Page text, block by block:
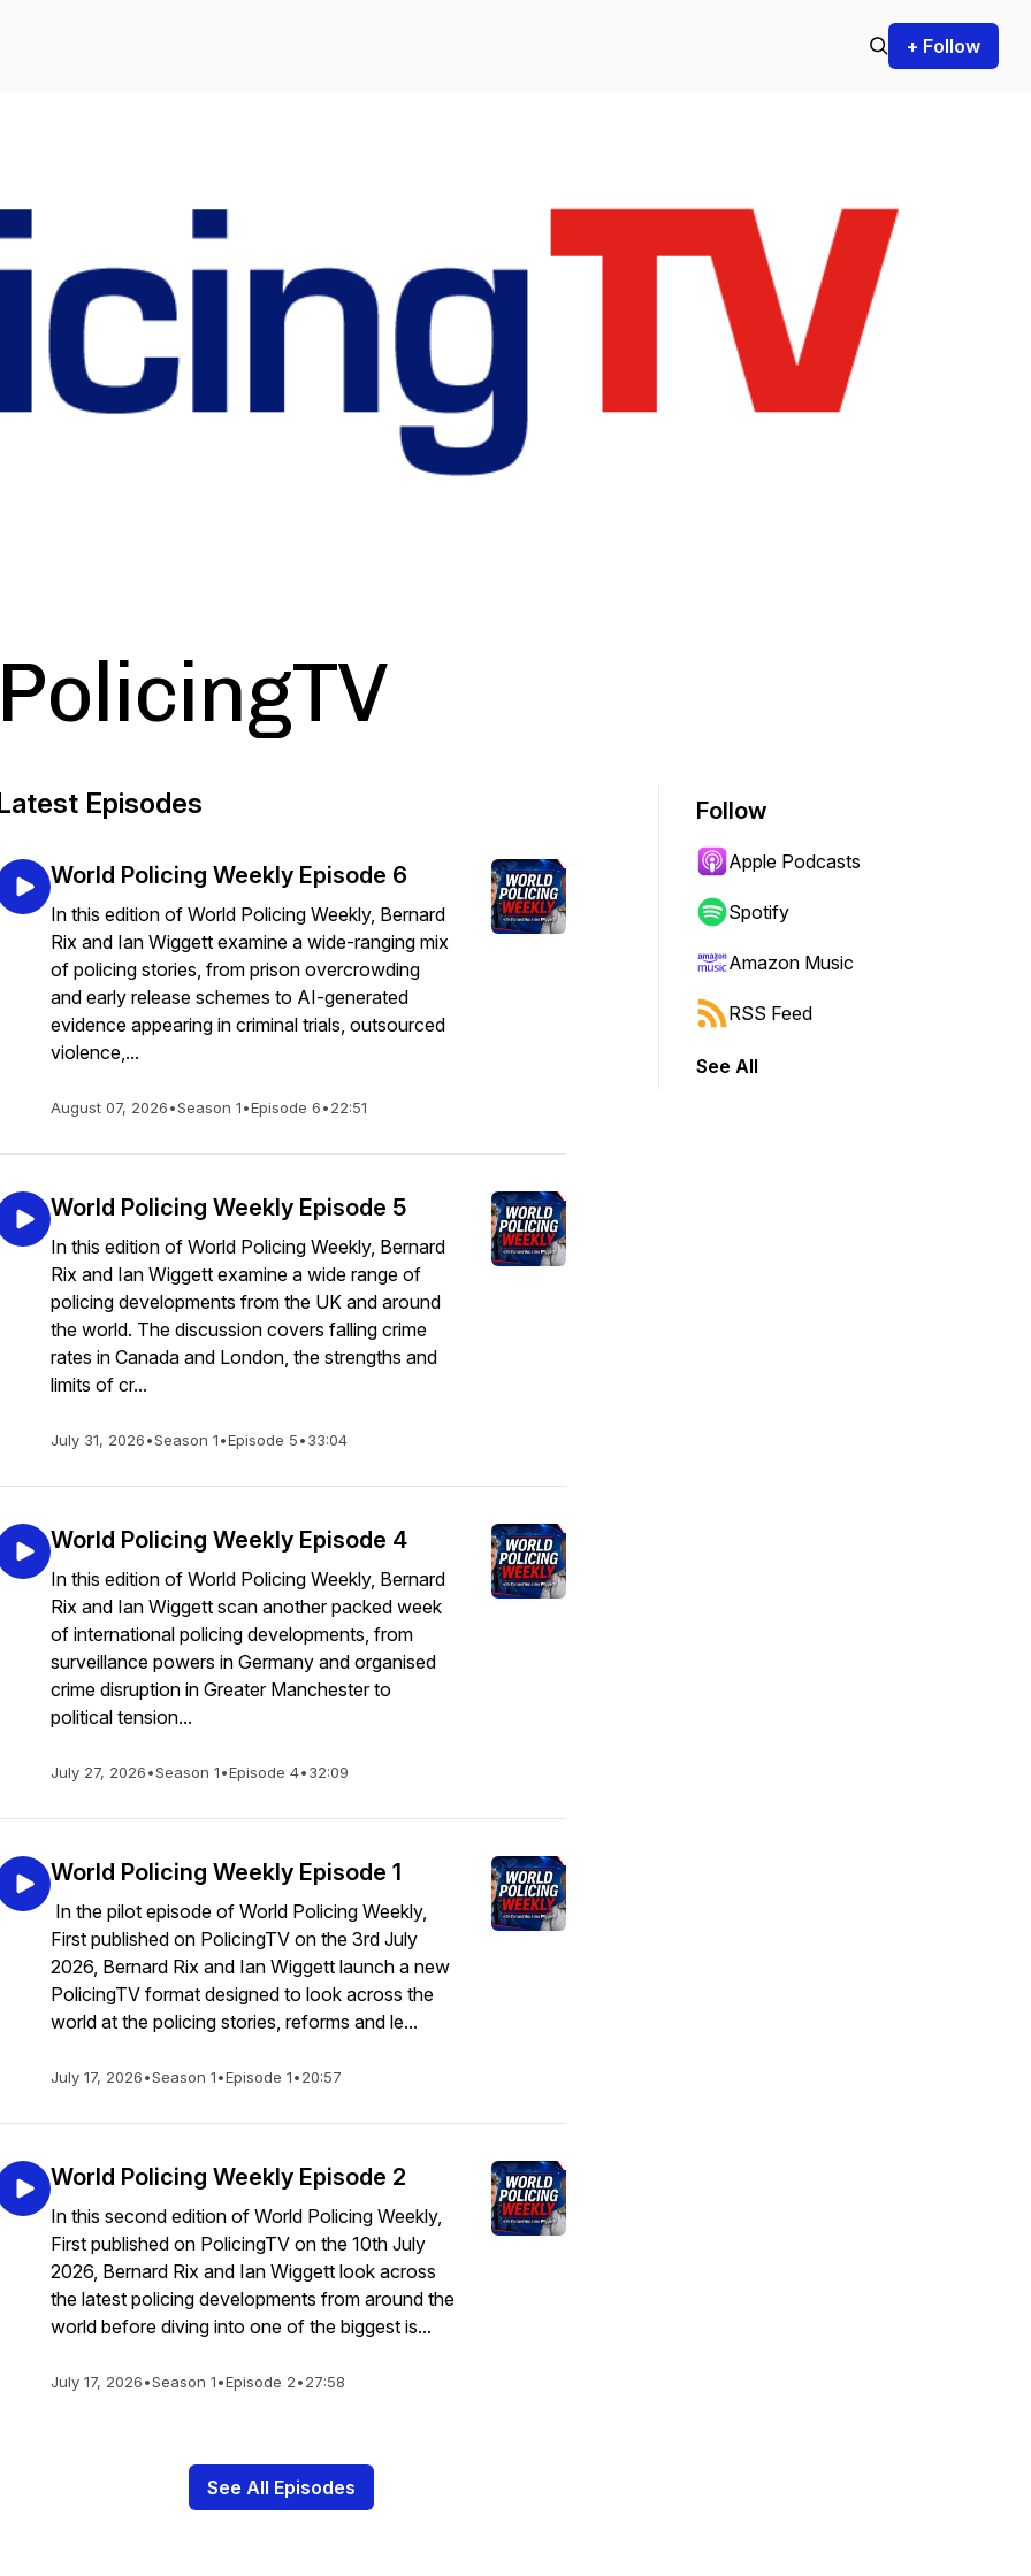
+ Follow
PolicingTV
Episodes
World Policing Weekly Episode 6
In this edition of World Policing Weekly, Bernard
Rix and Ian Wiggett examine a wide-ranging mix
of policing stories, from prison overcrowding
and early release schemes to AI-generated
evidence appearing in criminal trials, outsourced
violence,...
August 07, 2026•Season 1•Episode 6•22:51
World Policing Weekly Episode 5
In this edition of World Policing Weekly, Bernard
Rix and Ian Wiggett examine a wide range of
policing developments from the UK and around
the world. The discussion covers falling crime
rates in Canada and London, the strengths and
limits of cr...
July 31, 2026•Season 1•Episode 5•33:04
World Policing Weekly Episode 4
In this edition of World Policing Weekly, Bernard
Rix and Ian Wiggett scan another packed week
of international policing developments, from
surveillance powers in Germany and organised
crime disruption in Greater Manchester to
political tension...
July 27, 2026•Season 1•Episode 4•32:09
World Policing Weekly Episode 1
In the pilot episode of World Policing Weekly,
First published on PolicingTV on the 3rd July
2026, Bernard Rix and Ian Wiggett launch a new
PolicingTV format designed to look across the
world at the policing stories, reforms and le...
July 17, 2026•Season 1•Episode 1•20:57
World Policing Weekly Episode 2
In this second edition of World Policing Weekly,
First published on PolicingTV on the 10th July
2026, Bernard Rix and Ian Wiggett look across
the latest policing developments from around the
world before diving into one of the biggest is...
July 17, 2026•Season 1•Episode 2•27:58
See All Episodes
Follow
Apple Podcasts
Spotify
Amazon Music
RSS Feed
See All